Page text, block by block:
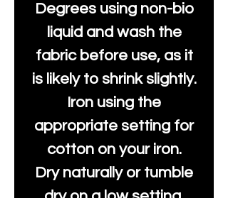
Degrees using non-bio
liquid and wash the
fabric before use, as it
is likely to shrink slightly.
Iron using the
appropriate setting for
cotton on your iron.
Dry naturally or tumble